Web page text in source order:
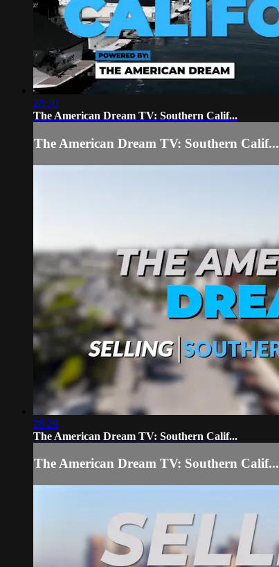
28:30
The American Dream TV: Southern Calif...
The American Dream TV: Southern Calif...
28:29
The American Dream TV: Southern Calif...
The American Dream TV: Southern Calif...